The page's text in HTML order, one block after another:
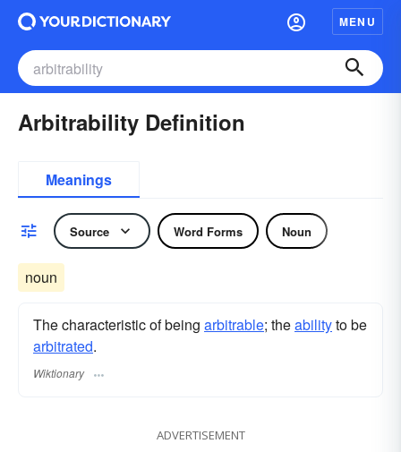
MENU
Arbitrability Definition
Meanings
Source Word Forms Noun
noun
The characteristic of being arbitrable; theabilityto be
arbitrated.
Wiktionary
ADVERTISEMENT